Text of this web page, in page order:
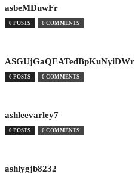
asbeMDuwFr
0 POSTS 0 COMMENTS
ASGUjGaQEATedBpKuNyiDWr
0 POSTS 0 COMMENTS
ashleevarley7
0 POSTS 0 COMMENTS
ashlygjb8232